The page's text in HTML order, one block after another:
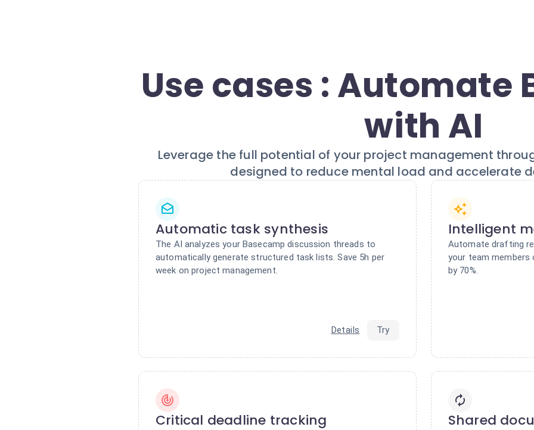
Use cases : Automate
with AI
Leverage the full potential of your project management
designed to reduce mental load and accelerate
Automatic task synthesis
The AI analyzes your Basecamp discussion threads to
automatically generate structured task lists. Save 5h per
week on project management.
Details Try
Intelligent
Automate drafting
your team members
by 70%.
Critical deadline tracking Shared